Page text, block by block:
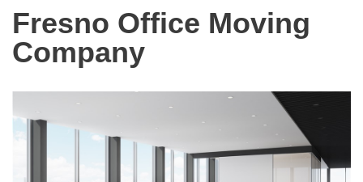
Fresno Office Moving
Company